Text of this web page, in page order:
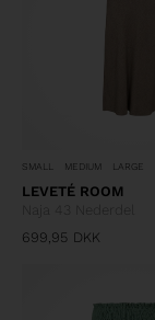
SMALL MEDIUM LARGE
LEVETÉ ROOM
699,95 DKK